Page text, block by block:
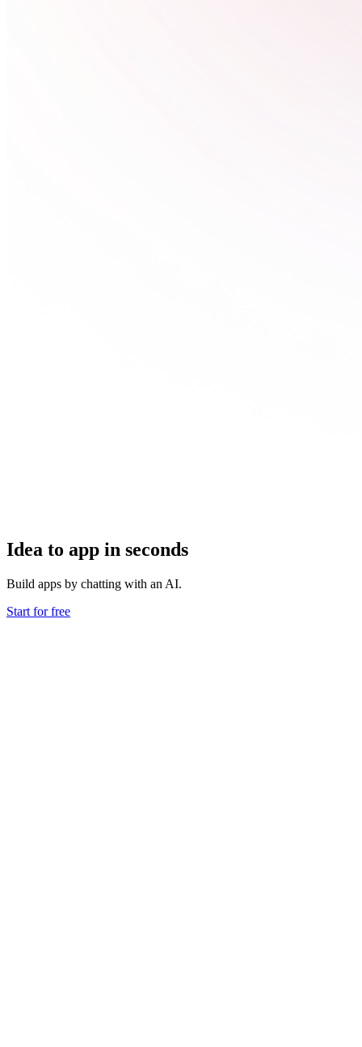
Idea to app in seconds
Build apps by chatting with an AI.
Start for free